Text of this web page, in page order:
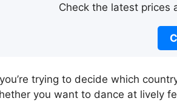
Check the latest prices
trying to decide which
you want to dance at lively